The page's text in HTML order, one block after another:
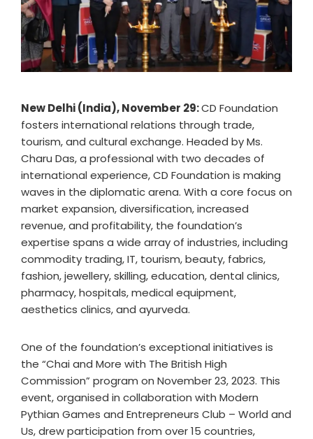
New Delhi (India), November 29:CD Foundation
fosters international relations through trade,
tourism, and cultural exchange. Headed by Ms.
Charu Das, a professional with two decades of
international experience, CD Foundation is making
waves in the diplomatic arena. With a core focus on
market expansion, diversification, increased
revenue, and profitability, the foundation’s
expertise spans a wide array of industries, including
commodity trading, IT, tourism, beauty, fabrics,
fashion, jewellery, skilling, education, dental clinics,
pharmacy, hospitals, medical equipment,
aesthetics clinics, and ayurveda.
One of the foundation’s exceptional initiatives is
the “Chai and More with The British High
Commission” program on November 23, 2023. This
event, organised in collaboration with Modern
Pythian Games and Entrepreneurs Club – World and
Us, drew participation from over 15 countries,